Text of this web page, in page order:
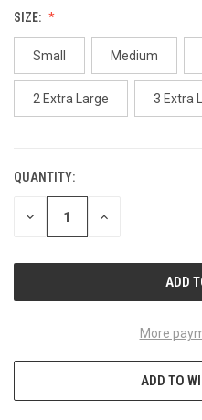
SIZE:
Small Medium
2 Extra Large 3 Extra
CURRENT
STOCK:
QUANTITY:
DECREASE INCREASE
More
ADD TO